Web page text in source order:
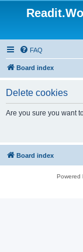
FAQ
Board index
Delete cookies
Are you sure you want
Board index
Powered